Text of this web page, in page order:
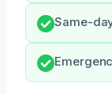
Same-